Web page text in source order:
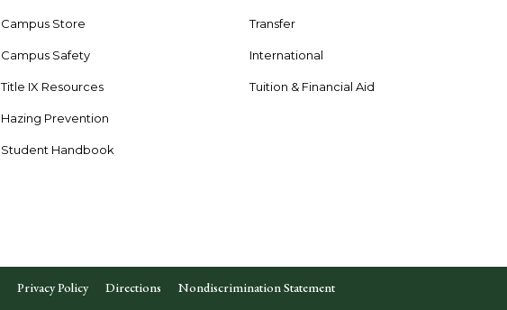
Campus Store
Campus Safety
Title IX Resources
Hazing Prevention
Student Handbook
Transfer
International
Tuition & Financial Aid
Privacy Policy Directions Nondiscrimination Statement